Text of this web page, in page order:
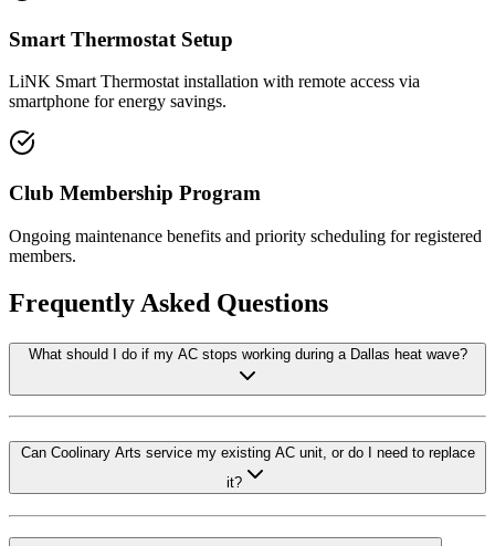
Smart Thermostat Setup
LiNK Smart Thermostat installation with remote access via
smartphone for energy savings.
Club Membership Program
Ongoing maintenance benefits and priority scheduling for registered
members.
Frequently Asked Questions
What should I do if my AC stops working during a Dallas heat wave?
Can Coolinary Arts service my existing AC unit, or do I need to replace
it?